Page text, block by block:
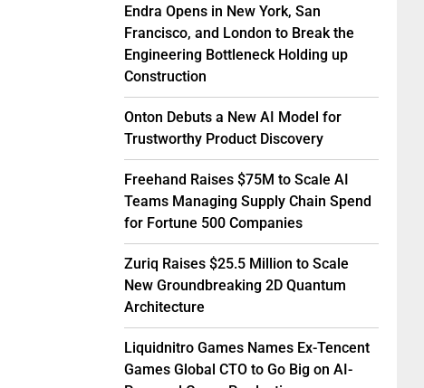
Endra Opens in New York, San
Francisco, and London to Break the
Engineering Bottleneck Holding up
Construction
Onton Debuts a New AI Model for
Trustworthy Product Discovery
Freehand Raises $75M to Scale AI
Teams Managing Supply Chain Spend
for Fortune 500 Companies
Zuriq Raises $25.5 Million to Scale
New Groundbreaking 2D Quantum
Architecture
Liquidnitro Games Names Ex-Tencent
Games Global CTO to Go Big on AI-